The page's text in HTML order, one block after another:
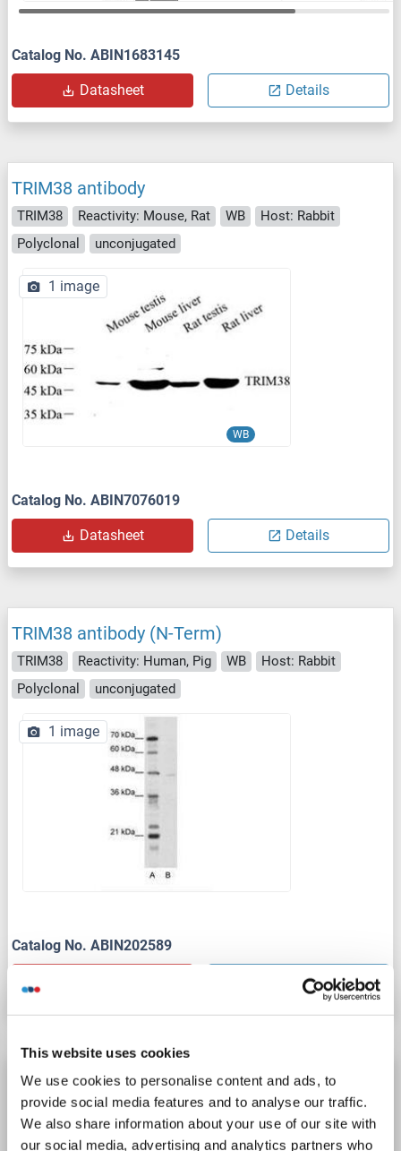
This website uses cookies
We use cookies to personalise content and ads, to
provide social media features and to analyse our traffic.
We also share information about your use of our site with
our social media, advertising and analytics partners who
Catalog No. ABIN1683145
Datasheet Details
TRIM38 antibody
TRIM38 Reactivity: Mouse, Rat WB
Host: Rabbit
Polyclonal
unconjugated
WB
1 image
Catalog No. ABIN7076019
Datasheet Details
TRIM38 antibody (N-Term)
TRIM38 Reactivity: Human, Pig WB
Host: Rabbit
Polyclonal
unconjugated
1 image
Catalog No. ABIN202589
Details
TRIM38 antibody (AA 45-259)
TRIM38 Reactivity: Human WB, ELISA
Host: Rabbit
Polyclonal
unconjugated